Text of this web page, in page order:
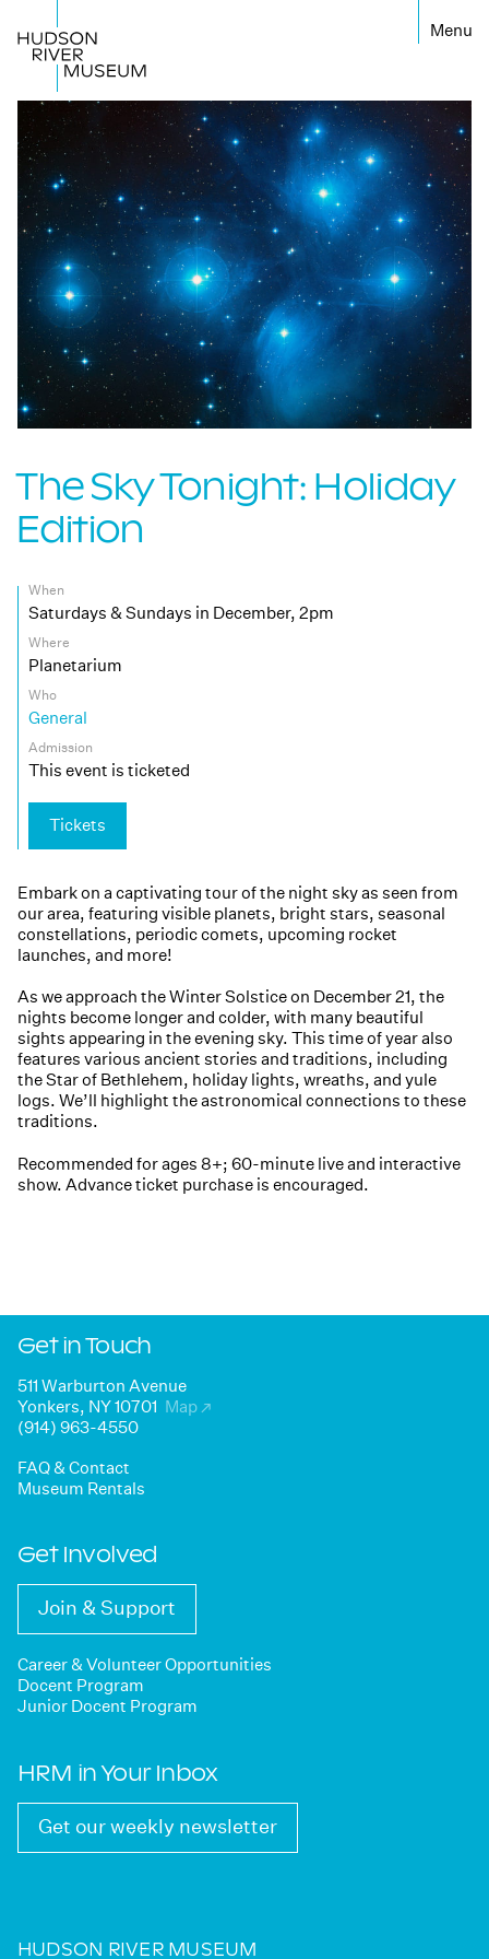
The Sky Tonight: Holiday
Edition
When
Saturdays & Sundays in December, 2pm
Where
Planetarium
Who
General
Admission
This event is ticketed
Tickets
Embark on a captivating tour of the night sky as seen from
our area, featuring visible planets, bright stars, seasonal
constellations, periodic comets, upcoming rocket
launches, and more!
As we approach the Winter Solstice on December 21, the
nights become longer and colder, with many beautiful
sights appearing in the evening sky. This time of year also
features various ancient stories and traditions, including
the Star of Bethlehem, holiday lights, wreaths, and yule
logs. We’ll highlight the astronomical connections to these
traditions.
Recommended for ages 8+; 60-minute live and interactive
show. Advance ticket purchase is encouraged.
Get in Touch
511 Warburton Avenue
Yonkers, NY 10701 Map↗
(914) 963-4550
FAQ & Contact
Museum Rentals
Get Involved
Join & Support
Career & Volunteer Opportunities
Docent Program
Junior Docent Program
HRM in Your Inbox
Get our weekly newsletter
HUDSON RIVER MUSEUM